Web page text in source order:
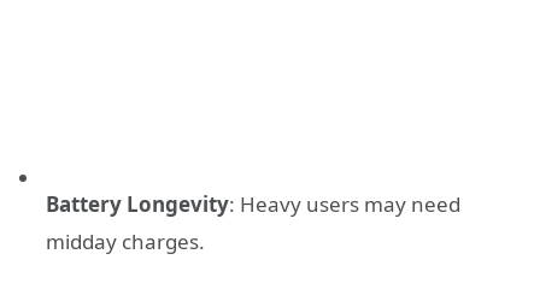
Battery Longevity: Heavy users may need
midday charges.